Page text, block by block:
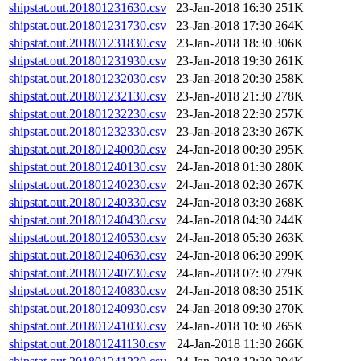
shipstat.out.201801231630.csv
23-Jan-2018 16:30 251K
shipstat.out.201801231730.csv
23-Jan-2018 17:30 264K
shipstat.out.201801231830.csv
23-Jan-2018 18:30 306K
shipstat.out.201801231930.csv
23-Jan-2018 19:30 261K
shipstat.out.201801232030.csv
23-Jan-2018 20:30 258K
shipstat.out.201801232130.csv
23-Jan-2018 21:30 278K
shipstat.out.201801232230.csv
23-Jan-2018 22:30 257K
shipstat.out.201801232330.csv
23-Jan-2018 23:30 267K
shipstat.out.201801240030.csv
24-Jan-2018 00:30 295K
shipstat.out.201801240130.csv
24-Jan-2018 01:30 280K
shipstat.out.201801240230.csv
24-Jan-2018 02:30 267K
shipstat.out.201801240330.csv
24-Jan-2018 03:30 268K
shipstat.out.201801240430.csv
24-Jan-2018 04:30 244K
shipstat.out.201801240530.csv
24-Jan-2018 05:30 263K
shipstat.out.201801240630.csv
24-Jan-2018 06:30 299K
shipstat.out.201801240730.csv
24-Jan-2018 07:30 279K
shipstat.out.201801240830.csv
24-Jan-2018 08:30 251K
shipstat.out.201801240930.csv
24-Jan-2018 09:30 270K
shipstat.out.201801241030.csv
24-Jan-2018 10:30 265K
shipstat.out.201801241130.csv
24-Jan-2018 11:30 266K